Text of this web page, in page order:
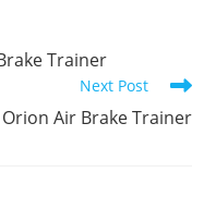
Trainer
Next Post
Orion Air Brake Trainer